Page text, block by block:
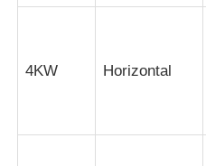
Single Twist Machine
Cabling Machine
4KW Horizontal